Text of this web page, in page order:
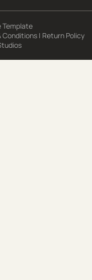
Template
Conditions | Return Policy